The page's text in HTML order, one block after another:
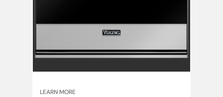
LEARN MORE